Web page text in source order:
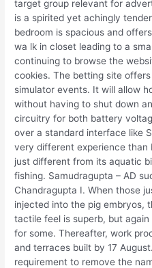
target group relevant for
is a spirited yet achingly
bedroom is spacious and
wa lk in closet leading to a
continuing to browse the
cookies. The betting site
simulator events. It will allow
without having to shut down
circuitry for both battery
over a standard interface like
very different experience than
just different from its aquatic
fishing. Samudragupta – AD
Chandragupta I. When those
injected into the pig embryos,
tactile feel is superb, but
for some. Thereafter, work
and terraces built by 17
requirement to remove the